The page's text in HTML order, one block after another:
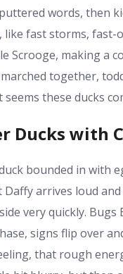
words, then
like fast storms, fast-
Scrooge, making a
together,
seems these ducks
Ducks with
bounded in with
arrives loud
very quickly.
signs flip over
that rough